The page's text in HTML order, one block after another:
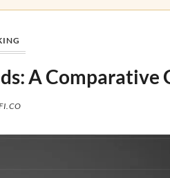
A Comparative